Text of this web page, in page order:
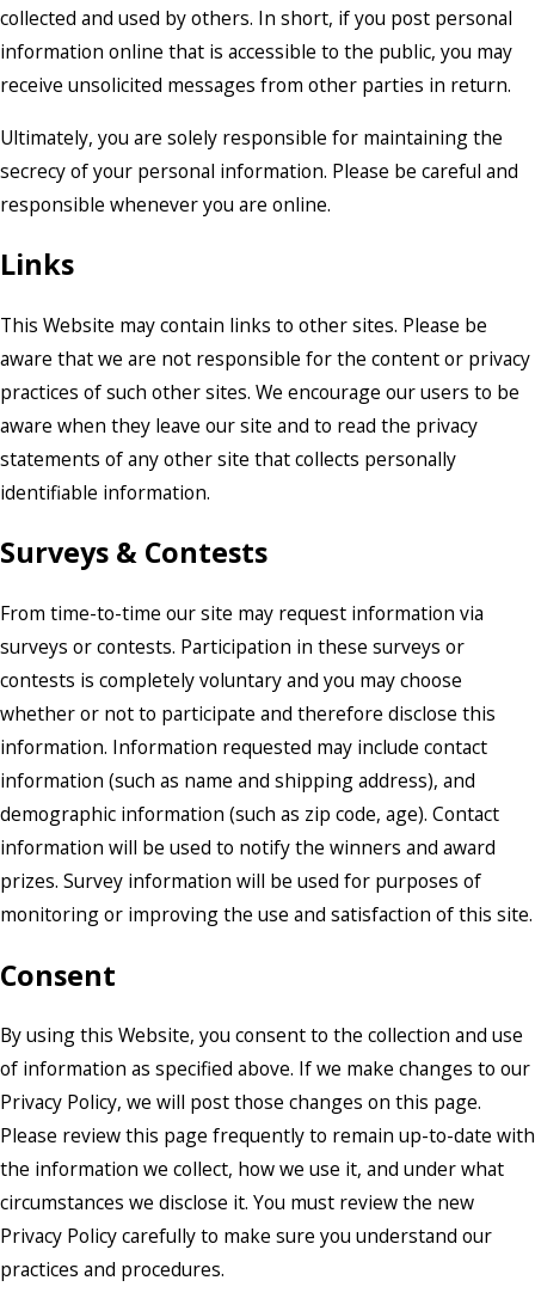
collected and used by others. In short, if you post personal
information online that is accessible to the public, you may
receive unsolicited messages from other parties in return.
Ultimately, you are solely responsible for maintaining the
secrecy of your personal information. Please be careful and
responsible whenever you are online.
Links
This Website may contain links to other sites. Please be
aware that we are not responsible for the content or privacy
practices of such other sites. We encourage our users to be
aware when they leave our site and to read the privacy
statements of any other site that collects personally
identifiable information.
Surveys & Contests
From time-to-time our site may request information via
surveys or contests. Participation in these surveys or
contests is completely voluntary and you may choose
whether or not to participate and therefore disclose this
information. Information requested may include contact
information (such as name and shipping address), and
demographic information (such as zip code, age). Contact
information will be used to notify the winners and award
prizes. Survey information will be used for purposes of
monitoring or improving the use and satisfaction of this site.
Consent
By using this Website, you consent to the collection and use
of information as specified above. If we make changes to our
Privacy Policy, we will post those changes on this page.
Please review this page frequently to remain up-to-date with
the information we collect, how we use it, and under what
circumstances we disclose it. You must review the new
Privacy Policy carefully to make sure you understand our
practices and procedures.